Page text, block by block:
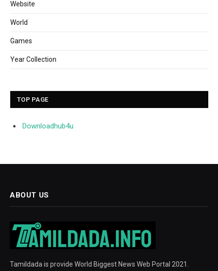
Website
World
Games
Year Collection
TOP PAGE
Downloadhub4u
ABOUT US
Tamildada is provide World Biggest News Web Portal 2021.